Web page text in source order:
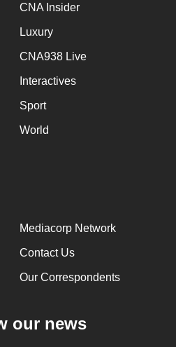
CNA Insider
Luxury
CNA938 Live
Interactives
Sport
World
Mediacorp Network
Contact Us
Our Correspondents
our news